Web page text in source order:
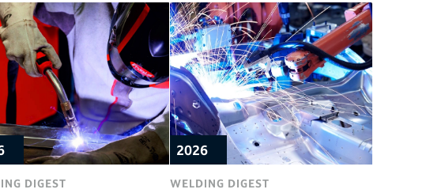
DIGEST
2026
WELDING DIGEST